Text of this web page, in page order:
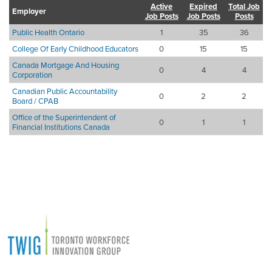
Employer
Active
Job Posts
Expired
Job Posts
Total Job
Posts
Public Health Ontario 1 35
36
College Of Early Childhood Educators
0 15
15
Canada Mortgage And Housing
Corporation
0 4
4
Canadian Public Accountability
Board / CPAB
0 2
2
Office of the Superintendent of
Financial Institutions Canada
0 1 1